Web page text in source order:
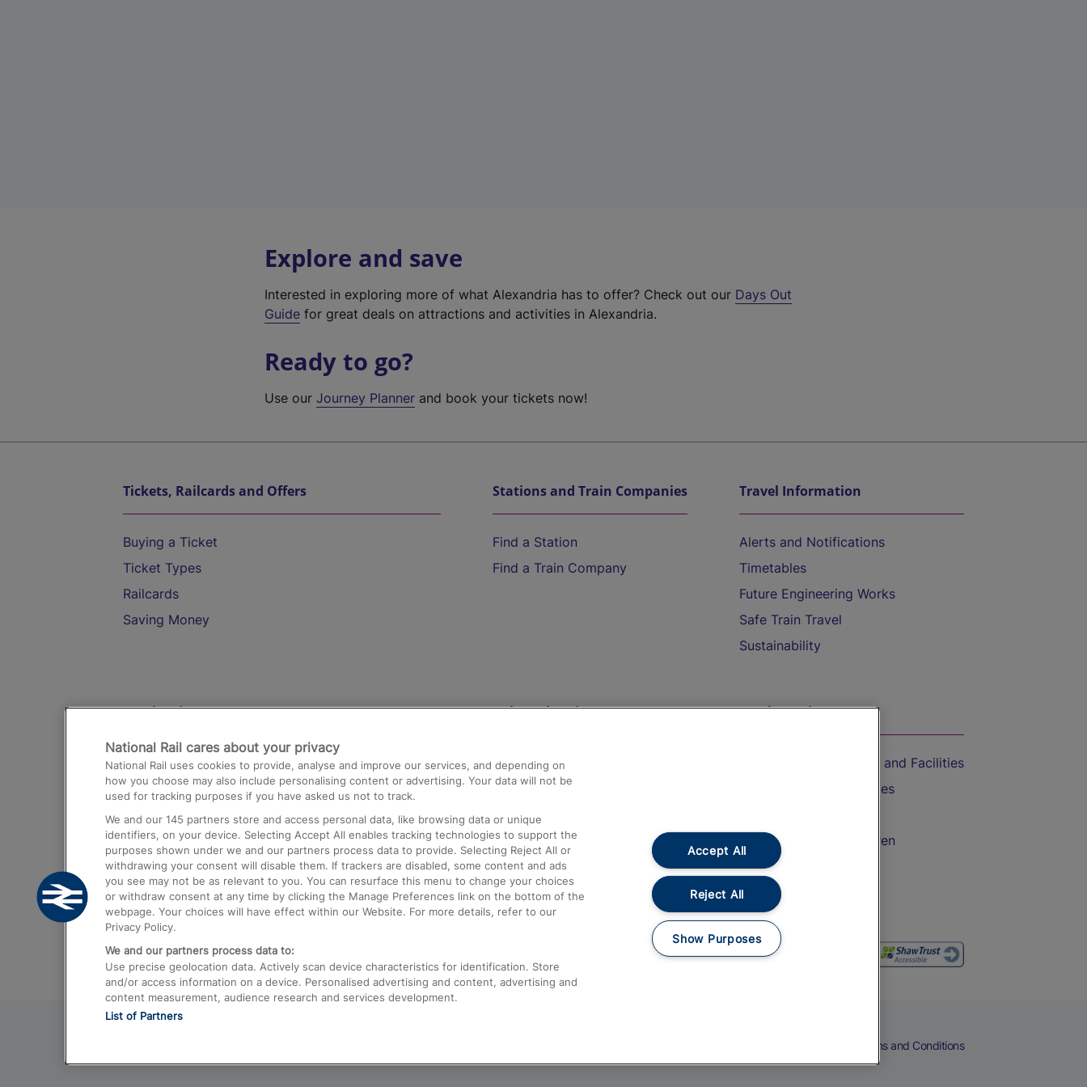
Explore and save
Interested in exploring more of what Alexandria has to offer? Check out our Days Out
Guide for great deals on attractions and activities in Alexandria.
Ready to go?
Use ourJourney Planner and book your tickets now!
Tickets, Railcards and Offers
Buying a Ticket
Ticket Types
Railcards
Saving Money
Stations and Train Companies
Find a Station
Find a Train Company
Travel Information
Alerts and Notifications
Timetables
Future Engineering Works
Safe Train Travel
Sustainability
Destinations
Trains from London Paddington to Heathrow
Airport
Trains from London to Birmingham
Trains from Edinburgh to Kings Cross
Trains from Gatwick Airport to London
Help and Assistance
Compensation and Refunds
Contact Us
Complaints
Passenger Assist
Media
Text 61016
On the Train
Accessible Train Travel and Facilities
Train Travel with Bicycles
Train Travel with Children
Food and Drink
Terms and Conditions
National Rail cares about your privacy
National Rail uses cookies to provide, analyse and improve our services, and depending on
how you choose may also include personalising content or advertising. Your data will not be
used for tracking purposes if you have asked us not to track.
We and our 145 partners store and access personal data, like browsing data or unique
identifiers, on your device. Selecting Accept All enables tracking technologies to support the
purposes shown under we and our partners process data to provide. Selecting Reject All or
withdrawing your consent will disable them. If trackers are disabled, some content and ads
you see may not be as relevant to you. You can resurface this menu to change your choices
or withdraw consent at any time by clicking the Manage Preferences link on the bottom of the
webpage. Your choices will have effect within our Website. For more details, refer to our
Privacy Policy.
We and our partners process data to:
Use precise geolocation data. Actively scan device characteristics for identification. Store
and/or access information on a device. Personalised advertising and content, advertising and
content measurement, audience research and services development.
List of Partners
Accept All
Reject All
Show Purposes